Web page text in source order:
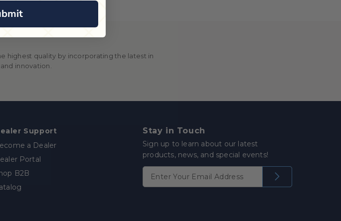
highest quality by incorporating the latest in
innovation.
Support
a Dealer
Portal
B2B
Stay in Touch
Sign up to learn about our latest
products, news, and special events!